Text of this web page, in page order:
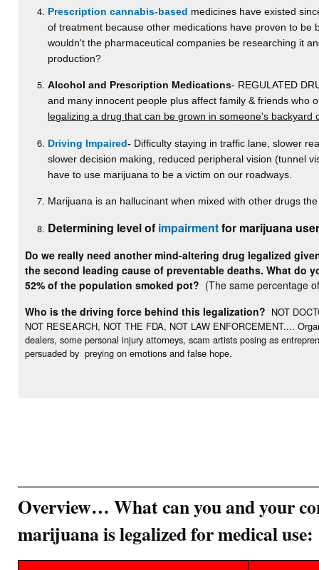
Prescription cannabis-based medicines have existed
of treatment because other medications have proven to
wouldn't the pharmaceutical companies be researching it
production?
Alcohol and Prescription Medications- REGULATED
and many innocent people plus affect family & friends who
legalizing a drug that can be grown in someone's backyard
Driving Impaired- Difficulty staying in traffic lane, slower
slower decision making, reduced peripheral vision (tunnel
have to use marijuana to be a victim on our roadways.
Marijuana is an hallucinant when mixed with other drugs
Determining level of impairmentfor marijuana
Do we really need another mind-altering drug legalized
the second leading cause of preventable deaths. What do
52% of the population smoked pot? (The same percentage
Who is the driving force behind this legalization? NOT
NOT RESEARCH, NOT THE FDA, NOT LAW ENFORCEMENT....
dealers, some personal injury attorneys, scam artists posing as
persuaded by preying on emotions and false hope.
Overview… What can you and your
marijuana is legalized for medical use: